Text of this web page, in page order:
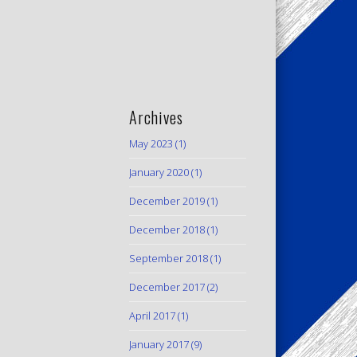
Archives
May 2023 (1)
January 2020(1)
December 2019(1)
December 2018(1)
September 2018(1)
December 2017(2)
April 2017(1)
January 2017(9)